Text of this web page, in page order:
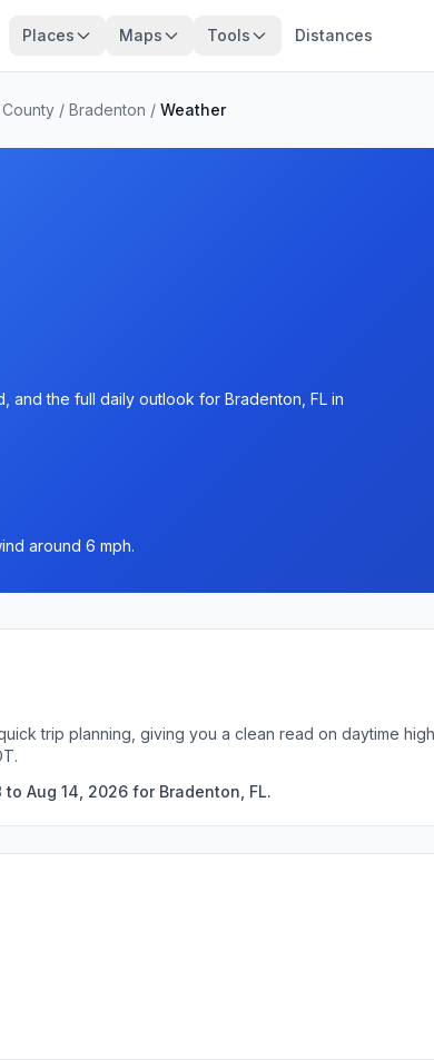
Places Maps Tools Distances
/ Bradenton / Weather
and the full daily outlook for Bradenton, FL in
around 6 mph.
trip planning, giving you a clean read on daytime
Aug 14, 2026 for Bradenton, FL.